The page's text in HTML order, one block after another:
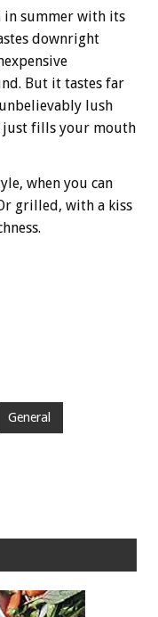
in summer with its
downright
But it tastes far
lush
just fills your mouth
when you can
grilled, with a kiss
General